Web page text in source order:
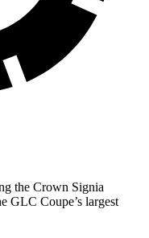
the Crown Signia
GLC Coupe’s largest